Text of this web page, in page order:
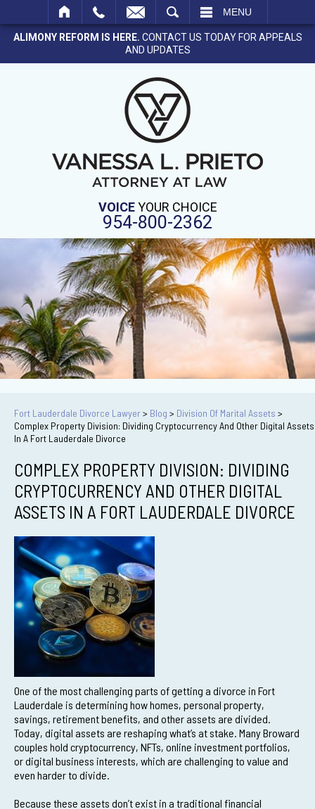
MENU
ALIMONY REFORM IS HERE. CONTACT US TODAY FOR APPEALS
AND UPDATES
VOICEYOUR CHOICE
954-800-2362
Fort Lauderdale Divorce Lawyer> Blog > Division Of Marital Assets >
Complex Property Division: Dividing Cryptocurrency And Other Digital Assets
In A Fort Lauderdale Divorce
COMPLEX PROPERTY DIVISION: DIVIDING
CRYPTOCURRENCY AND OTHER DIGITAL
ASSETS IN A FORT LAUDERDALE DIVORCE
One of the most challenging parts of getting a divorce in Fort
Lauderdale is determining how homes, personal property,
savings, retirement benefits, and other assets are divided.
Today, digital assets are reshaping what’s at stake. Many Broward
couples hold cryptocurrency, NFTs, online investment portfolios,
or digital business interests, which are challenging to value and
even harder to divide.
Because these assets don’t exist in a traditional financial